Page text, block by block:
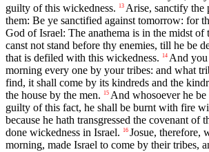
guilty of this wickedness.
13 Arise, sanctify the
them: Be ye sanctified against tomorrow: for
God of Israel: The anathema is in the midst of
canst not stand before thy enemies, till he be
that is defiled with this wickedness.
14 And you
morning every one by your tribes: and what
find, it shall come by its kindreds and the
the house by the men.
15 And whosoever he
guilty of this fact, he shall be burnt with fire
because he hath transgressed the covenant of
done wickedness in Israel.
16 Josue, therefore,
morning, made Israel to come by their tribes,